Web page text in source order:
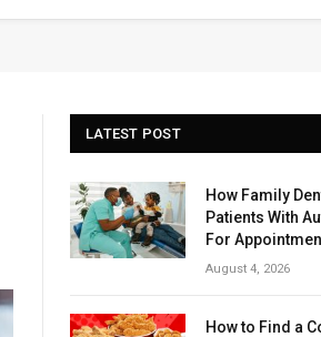
LATEST POST
How Family
Patients With
For
August 4, 2026
How to Find a